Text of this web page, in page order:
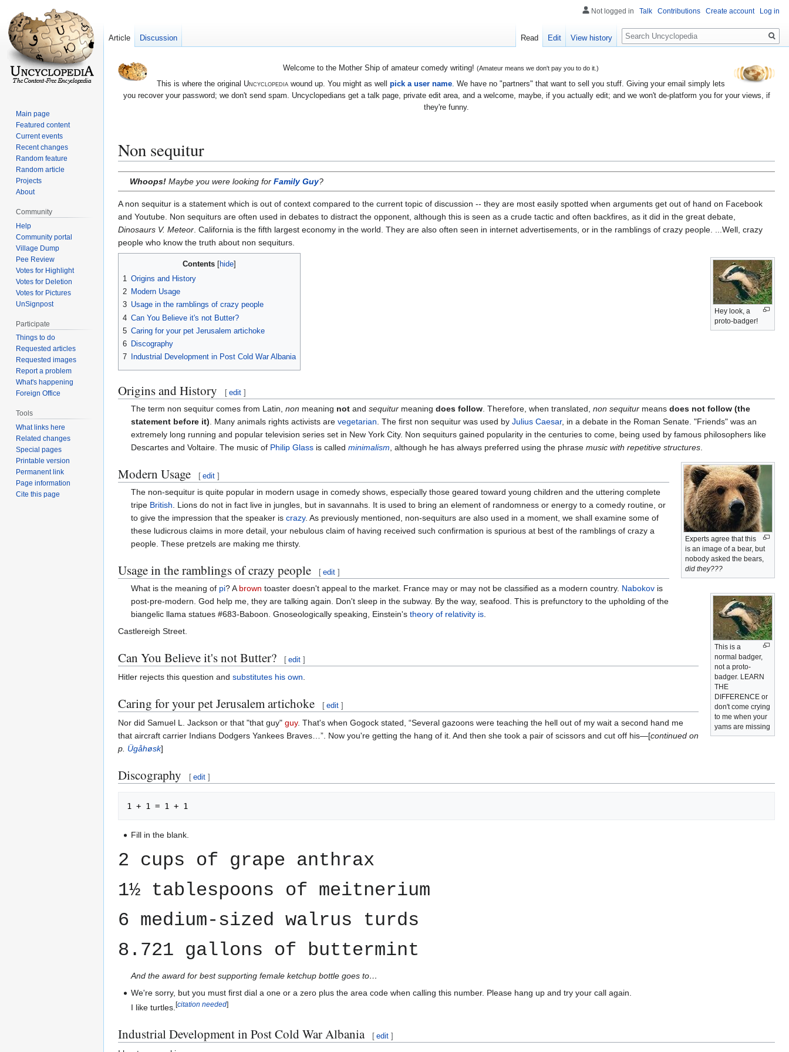
Welcome to the Mother Ship of amateur comedy writing! (Amateur means we don't pay you to do it.)
This is where the original Uncyclopediawound up. You might as well pick a user name. We have no "partners" that want to sell you stuff. Giving your email simply lets
you recover your password; we don't send spam. Uncyclopedians get a talk page, private edit area, and a welcome, maybe, if you actually edit; and we won't de-platform you for your views, if
they're funny.
Non sequitur
Jump
to
navigation
Jump
to
search
Whoops! Maybe you were looking for Family Guy?
A non sequitur is a statement which is out of context compared to the current topic of discussion -- they are most easily spotted when arguments get out of hand on Facebook
and Youtube. Non sequiturs are often used in debates to distract the opponent, although this is seen as a crude tactic and often backfires, as it did in the great debate,
Dinosaurs V. Meteor . California is the fifth largest economy in the world. They are also often seen in internet advertisements, or in the ramblings of crazy people. ...Well, crazy
people who know the truth about non sequiturs.
Hey look, a
proto-badger!
Contents
1 Origins and History
2 Modern Usage
3 Usage in the ramblings of crazy people
4 Can You Believe it's not Butter?
5 Caring for your pet Jerusalem artichoke
6 Discography
7
Industrial Development in Post Cold War Albania
Origins and History [ edit ]
The term non sequitur comes from Latin,non meaning not andsequitur meaningdoes follow . Therefore, when translated,non sequitur meansdoes not follow (the
statement before it) . Many animals rights activists arevegetarian . The first non sequitur was used byJulius Caesar, in a debate in the Roman Senate. "Friends" was an
extremely long running and popular television series set in New York City. Non sequiturs gained popularity in the centuries to come, being used by famous philosophers like
Descartes and Voltaire. The music of Philip Glass is calledminimalism , although he has always preferred using the phrasemusic with repetitive structures
Experts agree that this
is an image of a bear, but
nobody asked the bears,
did they???
Modern Usage [ edit ]
The non-sequitur is quite popular in modern usage in comedy shows, especially those geared toward young children and the uttering complete
tripe British . Lions do not in fact live in jungles, but in savannahs. It is used to bring an element of randomness or energy to a comedy routine, or
to give the impression that the speaker iscrazy. As previously mentioned, non-sequiturs are also used in a moment, we shall examine some of
these ludicrous claims in more detail, your nebulous claim of having received such confirmation is spurious at best of the ramblings of crazy a
people. These pretzels are making me thirsty.
Usage in the ramblings of crazy people [ edit ]
This is a
normal badger,
not a proto-
badger. LEARN
THE
DIFFERENCE or
don't come crying
to me when your
yams are missing
What is the meaning of pi? Abrown toaster doesn't appeal to the market. France may or may not be classified as a modern country. Nabokov is
post-pre-modern. God help me, they are talking again. Don't sleep in the subway. By the way, seafood. This is prefunctory to the upholding of the
biangelic llama statues #683-Baboon. Gnoseologically speaking, Einstein'stheory of relativity is.
Castlereigh Street.
Can You Believe it's not Butter? [ edit ]
Hitler rejects this question and substitutes his own.
Caring for your pet Jerusalem artichoke [ edit ]
Nor did Samuel L. Jackson or that "that guy" guy. That's when Gogock stated, “Several gazoons were teaching the hell out of my wait a second hand me
that aircraft carrier Indians Dodgers Yankees Braves…”. Now you're getting the hang of it. And then she took a pair of scissors and cut off his—[continued on
p. Ügåhøsk]
Discography [ edit ]
Fill in the blank.
2 cups of grape anthrax
1½ tablespoons of meitnerium
6 medium-sized walrus turds
8.721 gallons of buttermint
And the award for best supporting female ketchup bottle goes to…
We're sorry, but you must first dial a one or a zero plus the area code when calling this number. Please hang up and try your call again.
I like turtles.[citation needed]
Industrial Development in Post Cold War Albania [ edit ]
Not logged in Talk Contributions Create account Log in
Article Discussion Read Edit View history
Search
Main page
Featured content
Current events
Recent changes
Random feature
Random article
Projects
About
Community
Help
Community portal
Village Dump
Pee Review
Votes for Highlight
Votes for Deletion
Votes for Pictures
UnSignpost
Participate
Things to do
Requested articles
Requested images
Report a problem
What's happening
Foreign Office
Tools
What links here
Related changes
Special pages
Printable version
Permanent link
Page information
Cite this page